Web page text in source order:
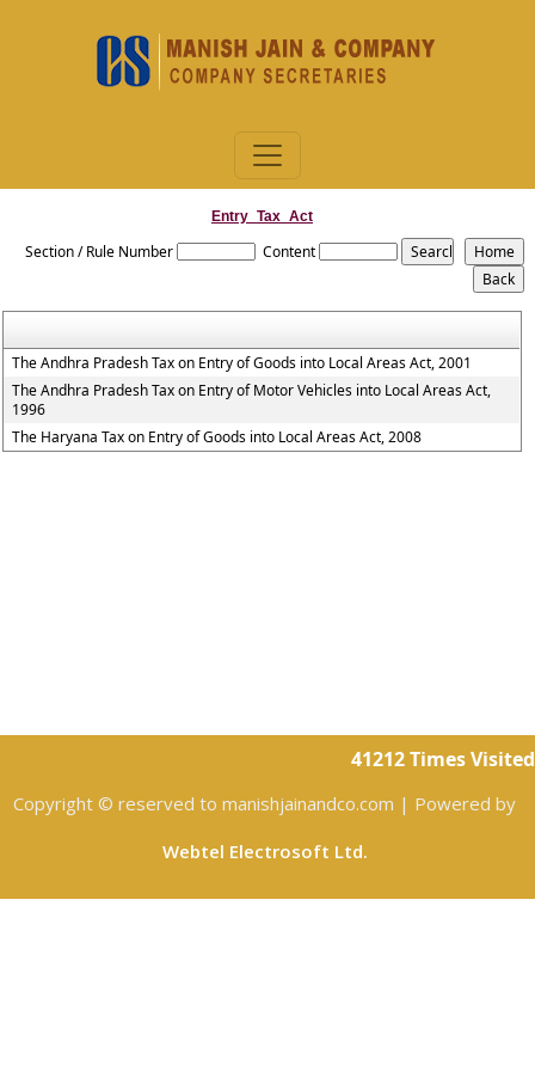
Entry_Tax_Act
Section / Rule Number Content
The Andhra Pradesh Tax on Entry of Goods into Local Areas Act, 2001
The Andhra Pradesh Tax on Entry of Motor Vehicles into Local Areas Act,
1996
The Haryana Tax on Entry of Goods into Local Areas Act, 2008
41212Times Visited
Copyright © reserved to manishjainandco.com | Powered by
Webtel Electrosoft Ltd.